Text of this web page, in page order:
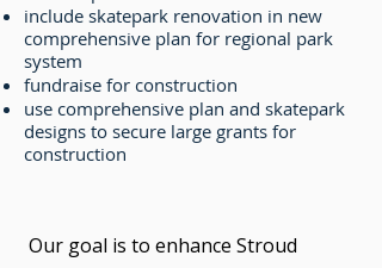
include skatepark renovation in new
comprehensive plan for regional park
system
fundraise for construction
use comprehensive plan and skatepark
designs to secure large grants for
construction
Our goal is to enhance Stroud